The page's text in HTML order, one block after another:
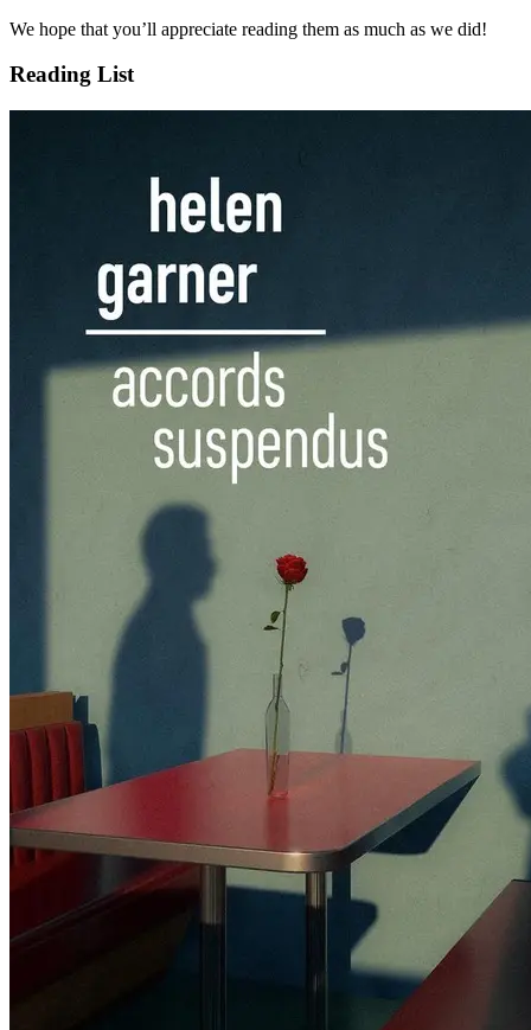
We hope that you’ll appreciate reading them as much as we did!
Reading List